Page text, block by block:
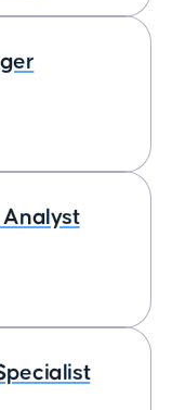
Analyst